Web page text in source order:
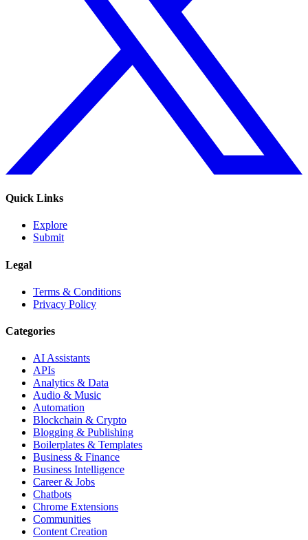
Quick Links
Explore
Submit
Legal
Terms & Conditions
Privacy Policy
Categories
AI Assistants
APIs
Analytics & Data
Audio & Music
Automation
Blockchain & Crypto
Blogging & Publishing
Boilerplates & Templates
Business & Finance
Business Intelligence
Career & Jobs
Chatbots
Chrome Extensions
Communities
Content Creation